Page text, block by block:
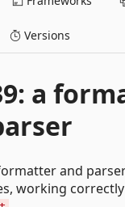
Versions
a
and
working